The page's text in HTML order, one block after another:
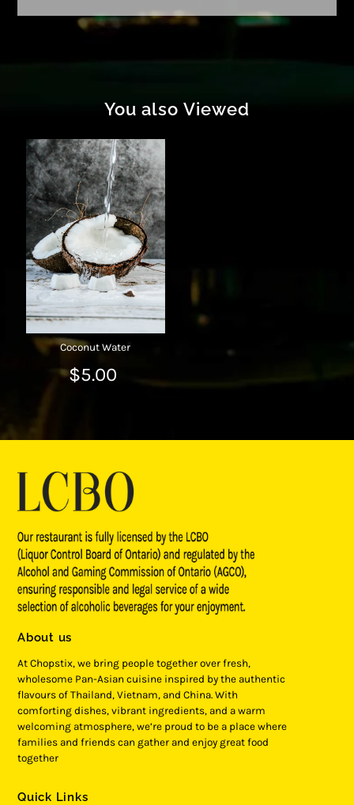
You also Viewed
Coconut Water
$5.00
About us
At Chopstix, we bring people together over fresh,
wholesome Pan-Asian cuisine inspired by the authentic
flavours of Thailand, Vietnam, and China. With
comforting dishes, vibrant ingredients, and a warm
welcoming atmosphere, we’re proud to be a place where
families and friends can gather and enjoy great food
together
Quick Links